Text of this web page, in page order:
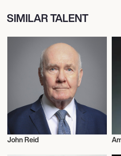
SIMILAR TALENT
John Reid